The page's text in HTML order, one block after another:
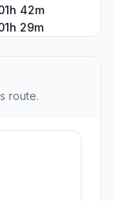
42m
29m
route.